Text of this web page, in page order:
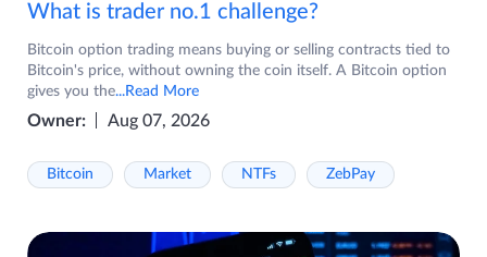
What is trader no.1 challenge?
Bitcoin option trading means buying or selling contracts tied to
Bitcoin's price, without owning the coin itself. A Bitcoin option
gives you the...Read More
Owner: Aug 07, 2026
Bitcoin Market NTFs ZebPay